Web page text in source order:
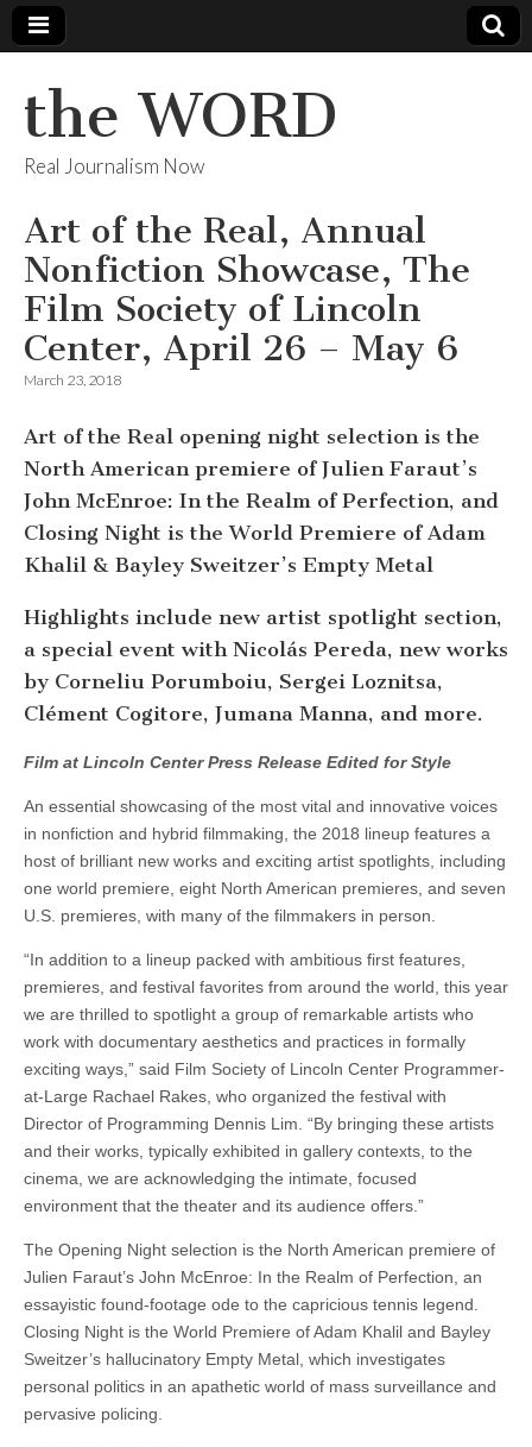
the WORD
Real Journalism Now
Art of the Real, Annual
Nonfiction Showcase, The
Film Society of Lincoln
Center, April 26 – May 6
March 23, 2018
Art of the Real opening night selection is the
North American premiere of Julien Faraut’s
John McEnroe: In the Realm of Perfection, and
Closing Night is the World Premiere of Adam
Khalil & Bayley Sweitzer’s Empty Metal
Highlights include new artist spotlight section,
a special event with Nicolás Pereda, new works
by Corneliu Porumboiu, Sergei Loznitsa,
Clément Cogitore, Jumana Manna, and more.
Film at Lincoln Center Press Release Edited for Style
An essential showcasing of the most vital and innovative voices
in nonfiction and hybrid filmmaking, the 2018 lineup features a
host of brilliant new works and exciting artist spotlights, including
one world premiere, eight North American premieres, and seven
U.S. premieres, with many of the filmmakers in person.
“In addition to a lineup packed with ambitious first features,
premieres, and festival favorites from around the world, this year
we are thrilled to spotlight a group of remarkable artists who
work with documentary aesthetics and practices in formally
exciting ways,” said Film Society of Lincoln Center Programmer-
at-Large Rachael Rakes, who organized the festival with
Director of Programming Dennis Lim. “By bringing these artists
and their works, typically exhibited in gallery contexts, to the
cinema, we are acknowledging the intimate, focused
environment that the theater and its audience offers.”
The Opening Night selection is the North American premiere of
Julien Faraut’s John McEnroe: In the Realm of Perfection, an
essayistic found-footage ode to the capricious tennis legend.
Closing Night is the World Premiere of Adam Khalil and Bayley
Sweitzer’s hallucinatory Empty Metal, which investigates
personal politics in an apathetic world of mass surveillance and
pervasive policing.